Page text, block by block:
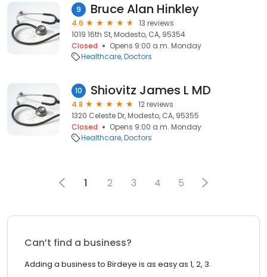
9 Bruce Alan Hinkley
4.6
13 reviews
1019 16th St, Modesto, CA, 95354
Closed
Opens 9:00 a.m. Monday
Healthcare Doctors
10 Shiovitz James L MD
4.8
12 reviews
1320 Celeste Dr, Modesto, CA, 95355
Closed
Opens 9:00 a.m. Monday
Healthcare Doctors
1 2 3 4 5
Can’t find a business?
Adding a business to Birdeye is as easy as 1, 2, 3.